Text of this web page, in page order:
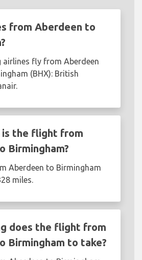
from Aberdeen to
airlines fly from Aberdeen
(BHX): British
is the flight from
Birmingham?
Aberdeen to Birmingham
miles.
does the flight from
Birmingham to take?